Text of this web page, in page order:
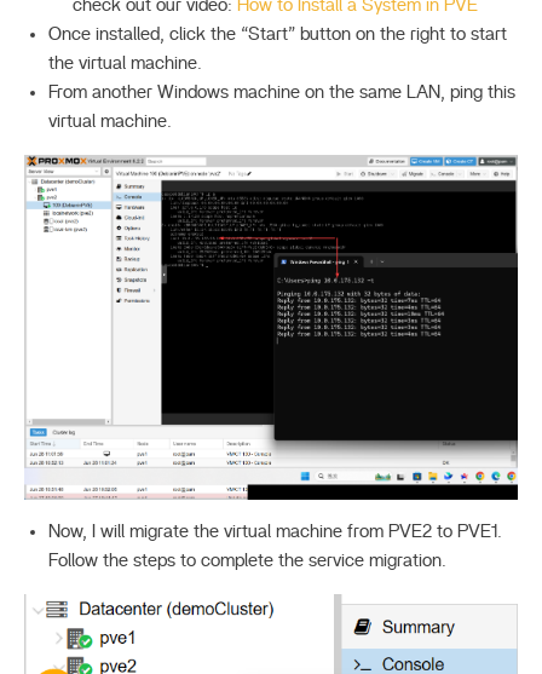
check out our video: How to Install a System in PVE
Once installed, click the “Start” button on the right to start
the virtual machine.
From another Windows machine on the same LAN, ping this
virtual machine.
Now, I will migrate the virtual machine from PVE2 to PVE1.
Follow the steps to complete the service migration.